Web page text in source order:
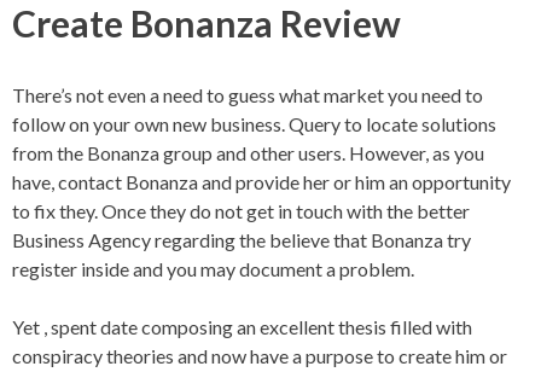
Create Bonanza Review
There’s not even a need to guess what market you need to
follow on your own new business. Query to locate solutions
from the Bonanza group and other users. However, as you
have, contact Bonanza and provide her or him an opportunity
to fix they. Once they do not get in touch with the better
Business Agency regarding the believe that Bonanza try
register inside and you may document a problem.
Yet , spent date composing an excellent thesis filled with
conspiracy theories and now have a purpose to create him or